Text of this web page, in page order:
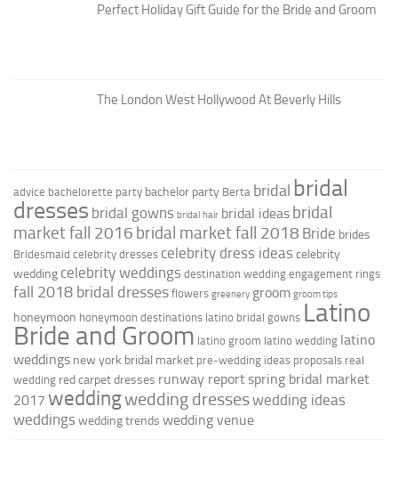
Perfect Holiday Gift Guide for the Bride and Groom
The London West Hollywood At Beverly Hills
advice bachelorette party bachelor party Berta bridal bridal
dresses bridal gowns bridal hair bridal ideas bridal
market fall 2016 bridal market fall 2018 Bride brides
Bridesmaid celebrity dresses celebrity dress ideas celebrity
wedding celebrity weddings destination wedding engagement rings
fall 2018 bridal dresses flowers greenery groom groom tips
honeymoon honeymoon destinations latino bridal gowns Latino
Bride and Groom latino groom latino wedding latino
weddings new york bridal market pre-wedding ideas proposals real
wedding red carpet dresses runway reportspring bridal market
2017 weddingwedding dresseswedding ideas
weddings wedding trends wedding venue